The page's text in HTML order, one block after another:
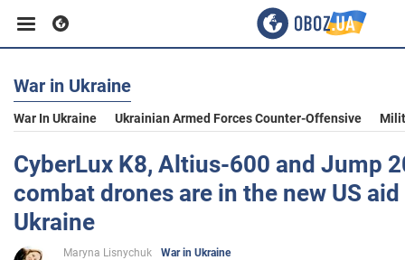
Business
Sport
Entertainment
War in Ukraine
War In Ukraine Ukrainian Armed Forces Counter-Offensive
CyberLux K8, Altius-600 and Jump
combat drones are in the new US
Ukraine
Maryna Lisnychuk
War in Ukraine